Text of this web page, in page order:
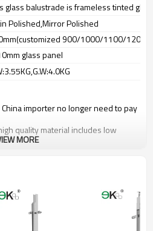
glass balustrade is frameless tinted
Polished,Mirror Polished
900/1000/1100/
glass panel
Chinaimporter no longer need to pay
quality material includes low
resistance to corrosion,suitable for
people to make delivery time fast.
trade assurance amount US$
gurantee customers’ fund safety.
MORE